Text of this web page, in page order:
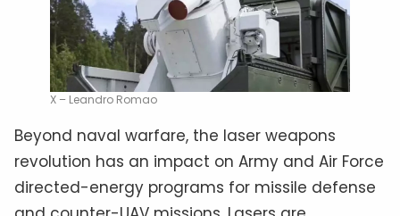
X – Leandro Romao
Beyond naval warfare, the laser weapons
revolution has an impact on Army and Air Force
directed-energy programs for missile defense